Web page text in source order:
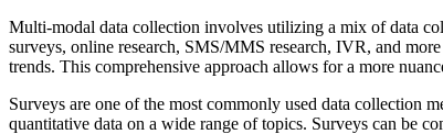
Multi-modal data collection involves utilizing a mix of data
surveys, online research, SMS/MMS research, IVR, and
trends. This comprehensive approach allows for a more
Surveys are one of the most commonly used data collection
quantitative data on a wide range of topics. Surveys can be